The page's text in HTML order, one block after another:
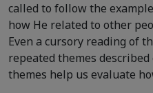
called to follow the
how He related to other
Even a cursory reading of
repeated themes described
themes help us evaluate